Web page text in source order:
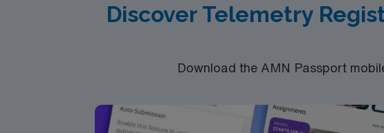
Discover Telemetry
Download the AMN Passport